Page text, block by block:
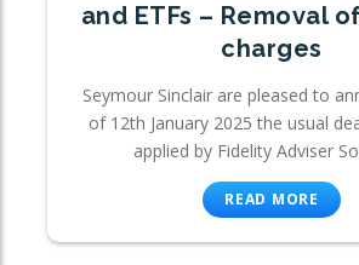
and ETFs – Removal
charges
Seymour Sinclair are pleased to
of 12th January 2025 the usual
applied by Fidelity Adviser
READ MORE